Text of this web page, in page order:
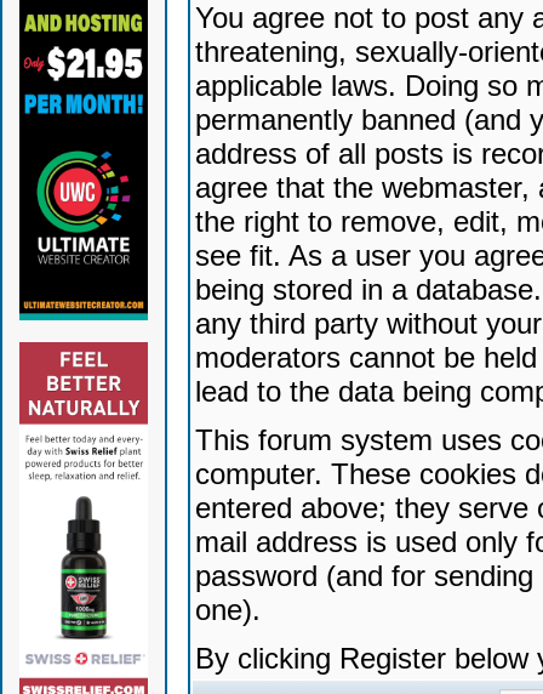
You agree not to post any
threatening, sexually-
applicable laws. Doing so
permanently banned (and
address of all posts is
agree that the
the right to remove, edit,
see fit. As a user you
being stored in a
any third party without
moderators cannot be
lead to the data being
This forum system uses
computer. These cookies
entered above; they serve
mail address is used only
password (and for
one).
By clicking Register